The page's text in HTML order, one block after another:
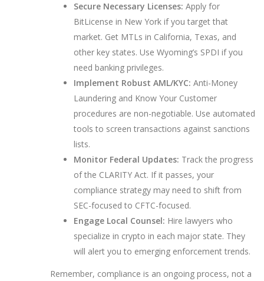
Secure Necessary Licenses: Apply for
BitLicense in New York if you target that
market. Get MTLs in California, Texas, and
other key states. Use Wyoming’s SPDI if you
need banking privileges.
Implement Robust AML/KYC: Anti-Money
Laundering and Know Your Customer
procedures are non-negotiable. Use automated
tools to screen transactions against sanctions
lists.
Monitor Federal Updates: Track the progress
of the CLARITY Act. If it passes, your
compliance strategy may need to shift from
SEC-focused to CFTC-focused.
Engage Local Counsel: Hire lawyers who
specialize in crypto in each major state. They
will alert you to emerging enforcement trends.
Remember, compliance is an ongoing process, not a